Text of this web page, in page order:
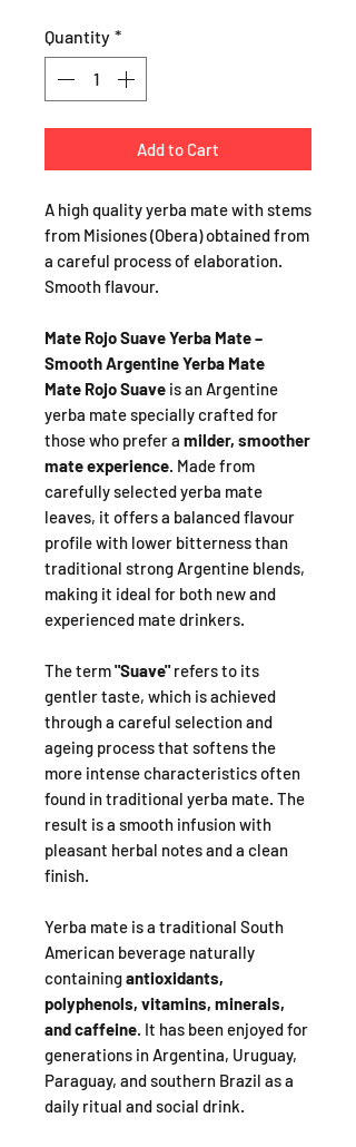
Quantity *
Add to Cart
A high quality yerba mate with stems
from Misiones (Obera) obtained from
a careful process of elaboration.
Smooth flavour.
Mate Rojo Suave Yerba Mate –
Smooth Argentine Yerba Mate
Mate Rojo Suave is an Argentine
yerba mate specially crafted for
those who prefer a milder, smoother
mate experience. Made from
carefully selected yerba mate
leaves, it offers a balanced flavour
profile with lower bitterness than
traditional strong Argentine blends,
making it ideal for both new and
experienced mate drinkers.
The term"Suave"refers to its
gentler taste, which is achieved
through a careful selection and
ageing process that softens the
more intense characteristics often
found in traditional yerba mate. The
result is a smooth infusion with
pleasant herbal notes and a clean
finish.
Yerba mate is a traditional South
American beverage naturally
containingantioxidants,
polyphenols, vitamins, minerals,
and caffeine. It has been enjoyed for
generations in Argentina, Uruguay,
Paraguay, and southern Brazil as a
daily ritual and social drink.